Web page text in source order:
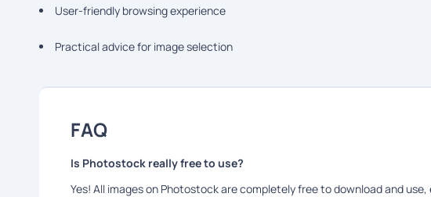
User-friendly browsing experience
Practical advice for image selection
FAQ
Is Photostock really free to use?
Yes! All images on Photostock are completely free to download and